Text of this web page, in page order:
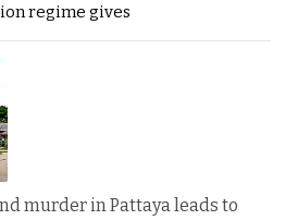
regime gives
murder in Pattaya leads to